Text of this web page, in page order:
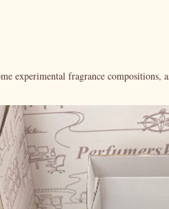
experimental fragrance compositions,